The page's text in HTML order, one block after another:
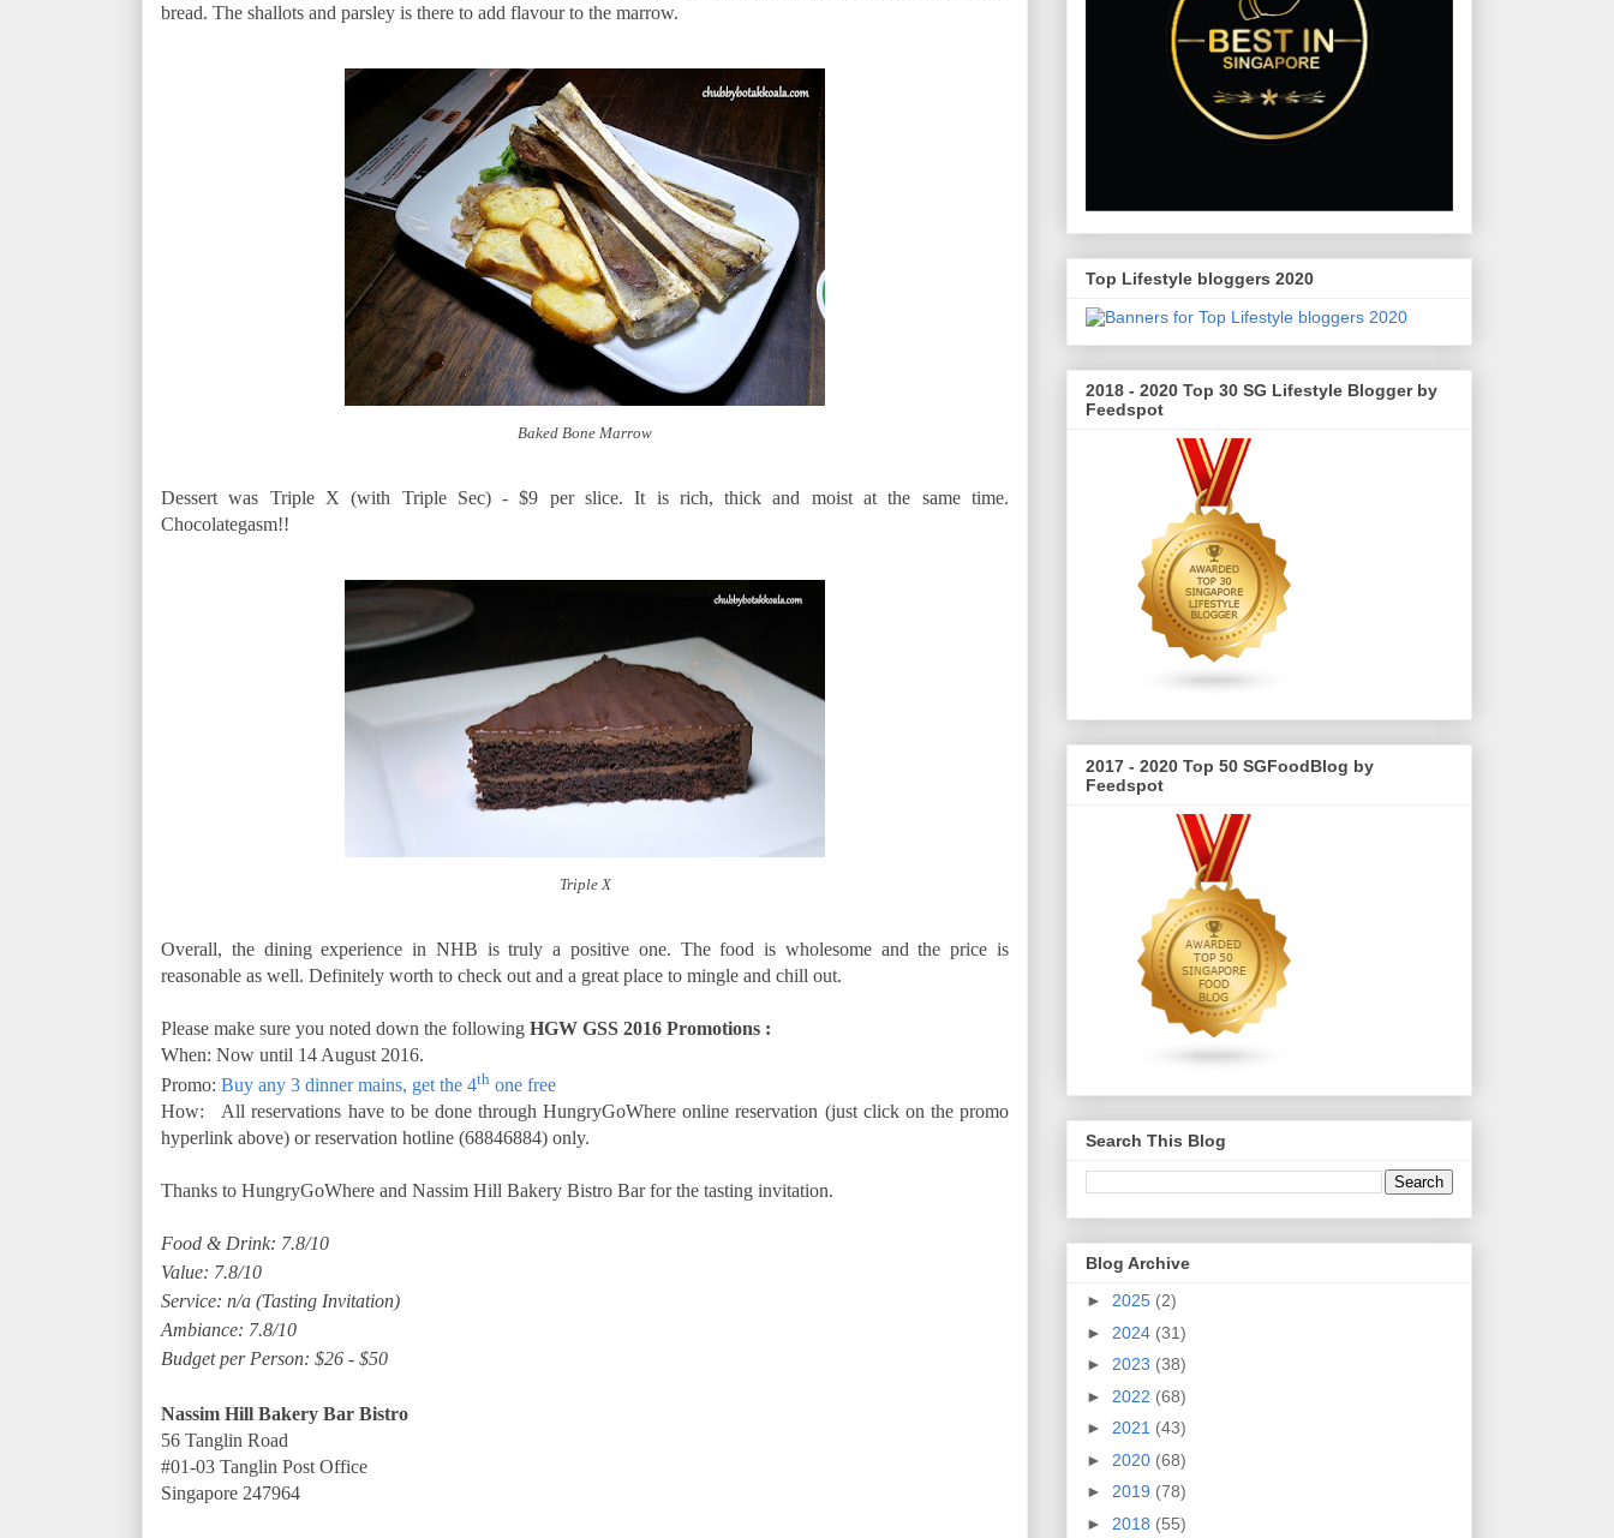
bread. The shallots and parsley is there to add flavour to the marrow.
Baked Bone Marrow
Dessert was Triple X (with Triple Sec) - $9 per slice. It is rich, thick and moist at the same time.
Chocolategasm!!
Triple X
Overall, the dining experience in NHB is truly a positive one. The food is wholesome and the price is
reasonable as well. Definitely worth to check out and a great place to mingle and chill out.
Please make sure you noted down the following HGW GSS 2016 Promotions :
When: Now until 14 August 2016.
Promo: Buy any 3 dinner mains, get the 4th one free
How: All reservations have to be done through HungryGoWhere online reservation (just click on the promo
hyperlink above) or reservation hotline (68846884) only.
Thanks to HungryGoWhere and Nassim Hill Bakery Bistro Bar for the tasting invitation.
Food & Drink: 7.8/10
Value: 7.8/10
Service: n/a (Tasting Invitation)
Ambiance: 7.8/10
Budget per Person: $26 - $50
Nassim Hill Bakery Bar Bistro
56 Tanglin Road
#01-03 Tanglin Post Office
Singapore 247964
Top Lifestyle bloggers 2020
2018 - 2020 Top 30 SG Lifestyle Blogger by
Feedspot
2017 - 2020 Top 50 SGFoodBlog by
Feedspot
Search This Blog
Blog Archive
► 2025 (2)
► 2024 (31)
► 2023 (38)
► 2022 (68)
► 2021 (43)
► 2020 (68)
► 2019 (78)
► 2018 (55)